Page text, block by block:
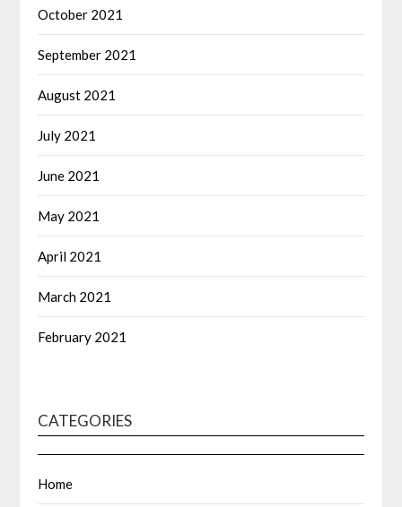
October 2021
September 2021
August 2021
July 2021
June 2021
May 2021
April 2021
March 2021
February 2021
CATEGORIES
Home